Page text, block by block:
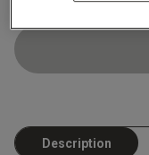
Description
20/